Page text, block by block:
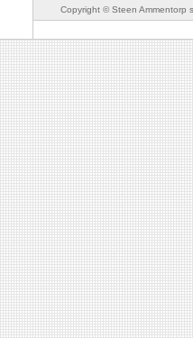
Copyright © Steen Ammentorp